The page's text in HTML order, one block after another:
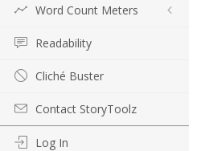
Word Count Meters
Readability
Cliché Buster
Contact StoryToolz
Log In